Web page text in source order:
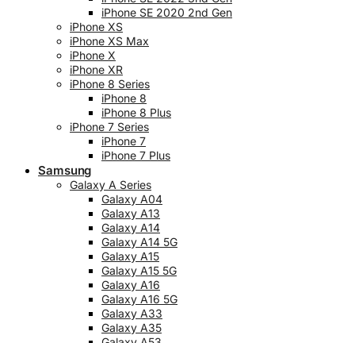
iPhone SE 2020 2nd Gen
iPhone XS
iPhone XS Max
iPhone X
iPhone XR
iPhone 8 Series
iPhone 8
iPhone 8 Plus
iPhone 7 Series
iPhone 7
iPhone 7 Plus
Samsung
Galaxy A Series
Galaxy A04
Galaxy A13
Galaxy A14
Galaxy A14 5G
Galaxy A15
Galaxy A15 5G
Galaxy A16
Galaxy A16 5G
Galaxy A33
Galaxy A35